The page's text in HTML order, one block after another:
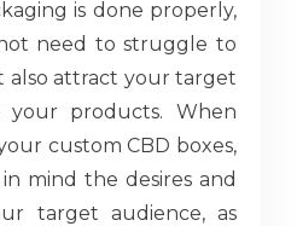
is done properly,
need to struggle to
also attract your target
your products. When
custom CBD boxes,
mind the desires and
target audience, as